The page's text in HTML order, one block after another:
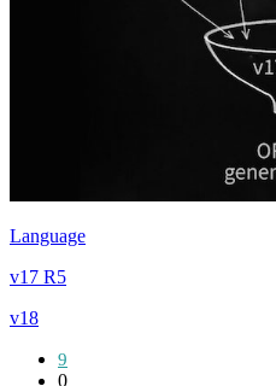
Language
v17 R5
v18
9
0